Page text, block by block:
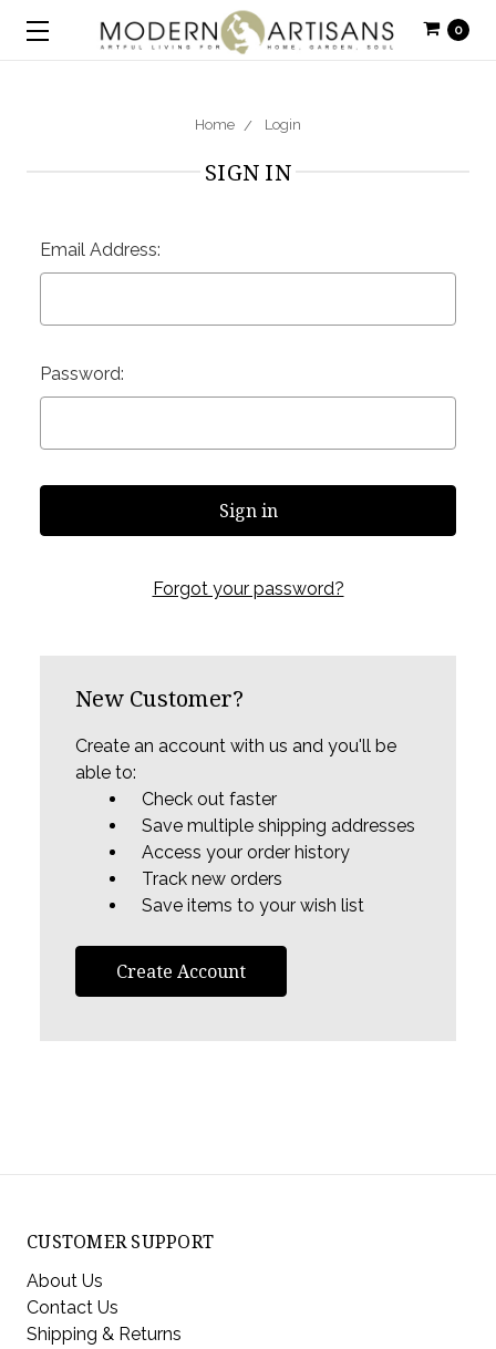
0
Home Login
SIGN IN
Email Address:
Password:
Forgot your password?
New Customer?
Create an account with us and you'll be
able to:
Check out faster
Save multiple shipping addresses
Access your order history
Track new orders
Save items to your wish list
Create Account
CUSTOMER SUPPORT
About Us
Contact Us
Shipping & Returns